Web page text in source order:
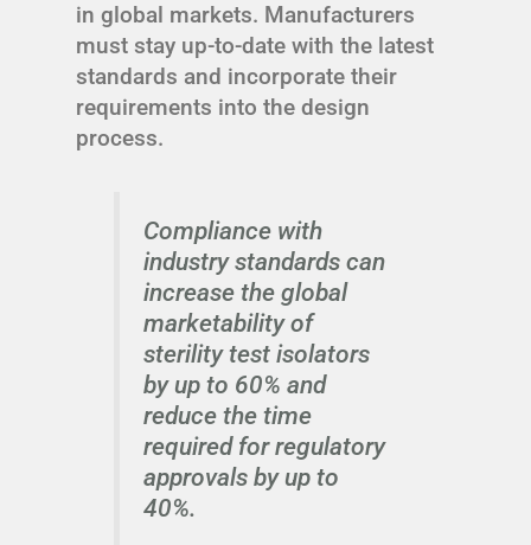
in global markets. Manufacturers
must stay up-to-date with the latest
standards and incorporate their
requirements into the design
process.
Compliance with
industry standards can
increase the global
marketability of
sterility test isolators
by up to 60% and
reduce the time
required for regulatory
approvals by up to
40%.